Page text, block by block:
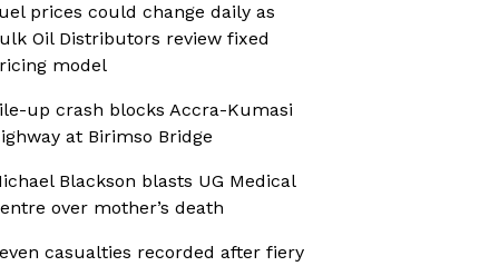
prices could change daily as
Oil Distributors review fixed
model
up crash blocks Accra-Kumasi
at Birimso Bridge
Blackson blasts UG Medical
over mother’s death
casualties recorded after fiery